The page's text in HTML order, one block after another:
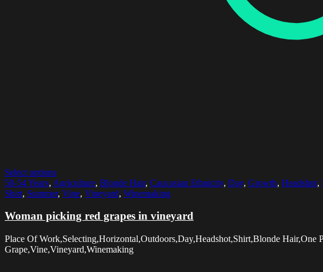
Select options
50-54 Years, Agriculture, Blonde Hair, Caucasian Ethnicity, Day, Growth, Headshot,
Shirt, Summer, Vine, Vineyard, Winemaking
Woman picking red grapes in vineyard
Place Of Work,Selecting,Horizontal,Outdoors,Day,Headshot,Shirt,Blonde
Grape,Vine,Vineyard,Winemaking